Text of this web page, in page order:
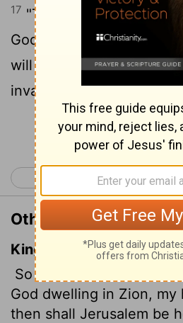
17 "Then you will know
God, dwell in Zion, my
will be holy; never again
invade her.
Continue
Other Translations of
King James Version
So shall ye know that I
God dwelling in Zion, my
then shall Jerusalem be